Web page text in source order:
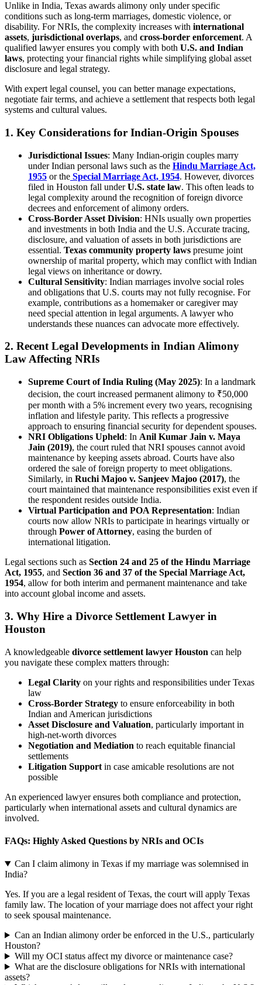
Unlike in India, Texas awards alimony only under specific
conditions such as long-term marriages, domestic violence, or
disability. For NRIs, the complexity increases with international
assets, jurisdictional overlaps, and cross-border enforcement. A
qualified lawyer ensures you comply with both U.S. and Indian
laws, protecting your financial rights while simplifying global asset
disclosure and legal strategy.
With expert legal counsel, you can better manage expectations,
negotiate fair terms, and achieve a settlement that respects both legal
systems and cultural values.
1. Key Considerations for Indian-Origin Spouses
Jurisdictional Issues: Many Indian-origin couples marry
under Indian personal laws such as the Hindu Marriage Act,
1955 or the Special Marriage Act, 1954. However, divorces
filed in Houston fall underU.S. state law. This often leads to
legal complexity around the recognition of foreign divorce
decrees and enforcement of alimony orders.
Cross-Border Asset Division: HNIs usually own properties
and investments in both India and the U.S. Accurate tracing,
disclosure, and valuation of assets in both jurisdictions are
essential. Texas community property laws presume joint
ownership of marital property, which may conflict with Indian
legal views on inheritance or dowry.
Cultural Sensitivity: Indian marriages involve social roles
and obligations that U.S. courts may not fully recognise. For
example, contributions as a homemaker or caregiver may
need special attention in legal arguments. A lawyer who
understands these nuances can advocate more effectively.
2. Recent Legal Developments in Indian Alimony
Law Affecting NRIs
Supreme Court of India Ruling (May 2025): In a landmark
decision, the court increased permanent alimony to ₹50,000
per month with a 5% increment every two years, recognising
inflation and lifestyle parity. This reflects a progressive
approach to ensuring financial security for dependent spouses.
NRI Obligations Upheld: In Anil Kumar Jain v. Maya
Jain (2019), the court ruled that NRI spouses cannot avoid
maintenance by keeping assets abroad. Courts have also
ordered the sale of foreign property to meet obligations.
Similarly, in Ruchi Majoo v. Sanjeev Majoo (2017), the
court maintained that maintenance responsibilities exist even if
the respondent resides outside India.
Virtual Participation and POA Representation: Indian
courts now allow NRIs to participate in hearings virtually or
through Power of Attorney, easing the burden of
international litigation.
Legal sections such as Section 24 and 25 of the Hindu Marriage
Act, 1955, and Section 36 and 37 of the Special Marriage Act,
1954, allow for both interim and permanent maintenance and take
into account global income and assets.
3. Why Hire a Divorce Settlement Lawyer in
Houston
A knowledgeable divorce settlement lawyer Houston can help
you navigate these complex matters through:
Legal Clarity on your rights and responsibilities under Texas
law
Cross-Border Strategy to ensure enforceability in both
Indian and American jurisdictions
Asset Disclosure and Valuation, particularly important in
high-net-worth divorces
Negotiation and Mediation to reach equitable financial
settlements
Litigation Support in case amicable resolutions are not
possible
An experienced lawyer ensures both compliance and protection,
particularly when international assets and cultural dynamics are
involved.
FAQs: Highly Asked Questions by NRIs and OCIs
Can I claim alimony in Texas if my marriage was solemnised in
India?
Yes. If you are a legal resident of Texas, the court will apply Texas
family law. The location of your marriage does not affect your right
to seek spousal maintenance.
Can an Indian alimony order be enforced in the U.S., particularly
Houston?
Will my OCI status affect my divorce or maintenance case?
What are the disclosure obligations for NRIs with international
assets?